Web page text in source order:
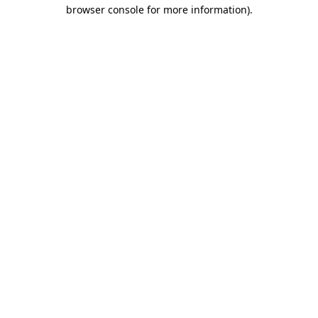
browser console for more information).